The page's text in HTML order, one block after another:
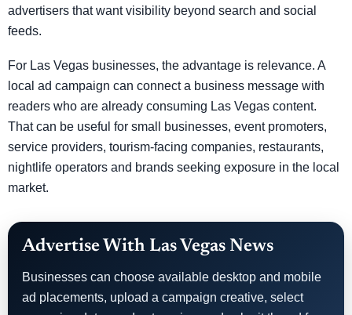
advertisers that want visibility beyond search and social
feeds.
For Las Vegas businesses, the advantage is relevance. A
local ad campaign can connect a business message with
readers who are already consuming Las Vegas content.
That can be useful for small businesses, event promoters,
service providers, tourism-facing companies, restaurants,
nightlife operators and brands seeking exposure in the local
market.
Advertise With Las Vegas News
Businesses can choose available desktop and mobile
ad placements, upload a campaign creative, select